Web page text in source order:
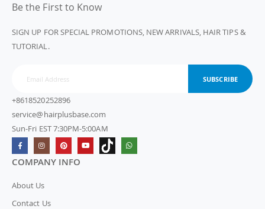
Be the First to Know
SIGN UP FOR SPECIAL PROMOTIONS, NEW ARRIVALS, HAIR TIPS &
TUTORIAL.
SUBSCRIBE
+8618520252896
service@hairplusbase.com
Sun-Fri EST 7:30PM-5:00AM
COMPANY INFO
About Us
Contact Us